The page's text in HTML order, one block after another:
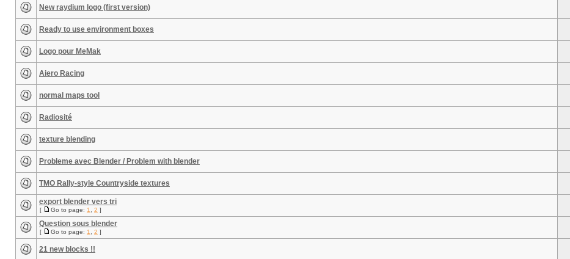
New raydium logo (first version)
Ready to use environment boxes
Logo pour MeMak
Aiero Racing
normal maps tool
Radiosité
texture blending
Probleme avec Blender / Problem with blender
TMO Rally-style Countryside textures
export blender vers tri
[ Go to page: 1 2 ]
Question sous blender
[ Go to page: 1 2 ]
21 new blocks !!